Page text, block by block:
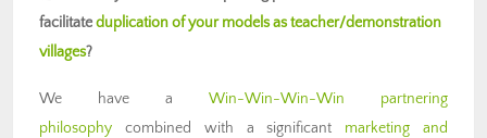
facilitateduplication of your models as teacher/demonstration
villages?
We have a Win-Win-Win-Win partnering
philosophy combined with a significant marketing and